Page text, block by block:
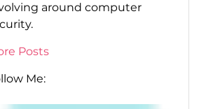
around computer
Posts
Me: